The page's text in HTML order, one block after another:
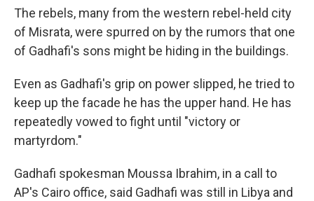
The rebels, many from the western rebel-held city
of Misrata, were spurred on by the rumors that one
of Gadhafi's sons might be hiding in the buildings.
Even as Gadhafi's grip on power slipped, he tried to
keep up the facade he has the upper hand. He has
repeatedly vowed to fight until "victory or
martyrdom."
Gadhafi spokesman Moussa Ibrahim, in a call to
AP's Cairo office, said Gadhafi was still in Libya and